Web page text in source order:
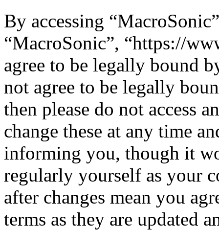
By accessing
“MacroSonic”, “https://
agree to be legally bound
not agree to be legally
then please do not access
change these at any time
informing you, though it
regularly yourself as your
after changes mean you
terms as they are updated